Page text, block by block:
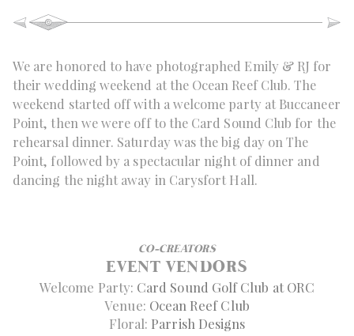
We are honored to have photographed Emily & RJ for
their wedding weekend at the Ocean Reef Club. The
weekend started off with a welcome party at Buccaneer
Point, then we were off to the Card Sound Club for the
rehearsal dinner. Saturday was the big day on The
Point, followed by a spectacular night of dinner and
dancing the night away in Carysfort Hall.
CO-CREATORS
EVENT VENDORS
Welcome Party: Card Sound Golf Club at ORC
Venue: Ocean Reef Club
Floral: Parrish Designs